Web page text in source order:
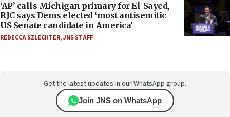
‘AP’ calls Michigan primary for El-Sayed,
RJC says Dems elected ‘most antisemitic
US Senate candidate in America’
REBECCA SZLECHTER,JNS STAFF
Get the latest updates in our WhatsApp group.
Join JNS on WhatsApp